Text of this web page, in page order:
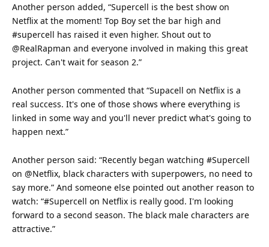
Another person added, “Supercell is the best show on
Netflix at the moment! Top Boy set the bar high and
#supercell has raised it even higher. Shout out to
@RealRapman and everyone involved in making this great
project. Can't wait for season 2.”
Another person commented that “Supacell on Netflix is a
real success. It's one of those shows where everything is
linked in some way and you'll never predict what's going to
happen next.”
Another person said: “Recently began watching #Supercell
on @Netflix, black characters with superpowers, no need to
say more.” And someone else pointed out another reason to
watch: “#Supercell on Netflix is really good. I'm looking
forward to a second season. The black male characters are
attractive.”